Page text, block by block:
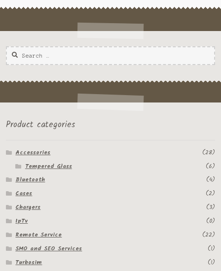
Product categories
Accessories
(28)
Tempered Glass
(6)
Bluetooth
(4)
Cases
(2)
Chargers
(3)
IpTv
(0)
Remote Service
(22)
SMO and SEO Services
(1)
Turbosim
(1)